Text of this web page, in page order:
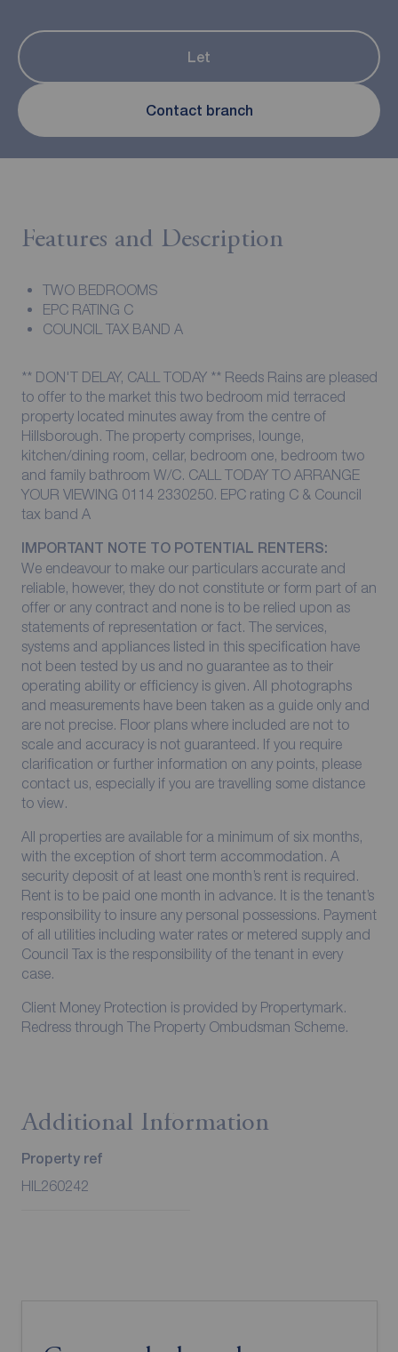
Let
Contact branch
Features and Description
TWO BEDROOMS
EPC RATING C
COUNCIL TAX BAND A
** DON'T DELAY, CALL TODAY ** Reeds Rains are pleased
to offer to the market this two bedroom mid terraced
property located minutes away from the centre of
Hillsborough. The property comprises, lounge,
kitchen/dining room, cellar, bedroom one, bedroom two
and family bathroom W/C. CALL TODAY TO ARRANGE
YOUR VIEWING 0114 2330250. EPC rating C & Council
tax band A
IMPORTANT NOTE TO POTENTIAL RENTERS:
We endeavour to make our particulars accurate and
reliable, however, they do not constitute or form part of an
offer or any contract and none is to be relied upon as
statements of representation or fact. The services,
systems and appliances listed in this specification have
not been tested by us and no guarantee as to their
operating ability or efficiency is given. All photographs
and measurements have been taken as a guide only and
are not precise. Floor plans where included are not to
scale and accuracy is not guaranteed. If you require
clarification or further information on any points, please
contact us, especially if you are travelling some distance
to view.
All properties are available for a minimum of six months,
with the exception of short term accommodation. A
security deposit of at least one month’s rent is required.
Rent is to be paid one month in advance. It is the tenant’s
responsibility to insure any personal possessions. Payment
of all utilities including water rates or metered supply and
Council Tax is the responsibility of the tenant in every
case.
Client Money Protection is provided by Propertymark.
Redress through The Property Ombudsman Scheme.
Additional Information
Property ref
HIL260242